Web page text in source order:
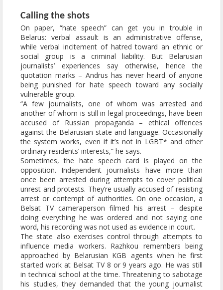
Calling the shots
On paper, “hate speech” can get you in trouble in
Belarus: verbal assault is an administrative offense,
while verbal incitement of hatred toward an ethnic or
social group is a criminal liability. But Belarusian
journalists’ experiences say otherwise, hence the
quotation marks – Andrus has never heard of anyone
being punished for hate speech toward any socially
vulnerable group.
“A few journalists, one of whom was arrested and
another of whom is still in legal proceedings, have been
accused of Russian propaganda – ethical offences
against the Belarusian state and language. Occasionally
the system works, even if it’s not in LGBT* and other
ordinary residents’ interests,” he says.
Sometimes, the hate speech card is played on the
opposition. Independent journalists have more than
once been arrested during attempts to cover political
unrest and protests. They’re usually accused of resisting
arrest or contempt of authorities. On one occasion, a
Belsat TV cameraperson filmed his arrest – despite
doing everything he was ordered and not saying one
word, his recording was not used as evidence in court.
The state also exercises control through attempts to
influence media workers. Razhkou remembers being
approached by Belarusian KGB agents when he first
started work at Belsat TV 8 or 9 years ago. He was still
in technical school at the time. Threatening to sabotage
his studies, they demanded that the young journalist